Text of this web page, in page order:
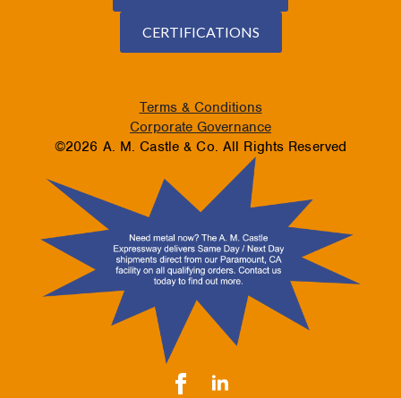
CERTIFICATIONS
Terms & Conditions
Corporate Governance
©2026 A. M. Castle & Co. All Rights Reserved